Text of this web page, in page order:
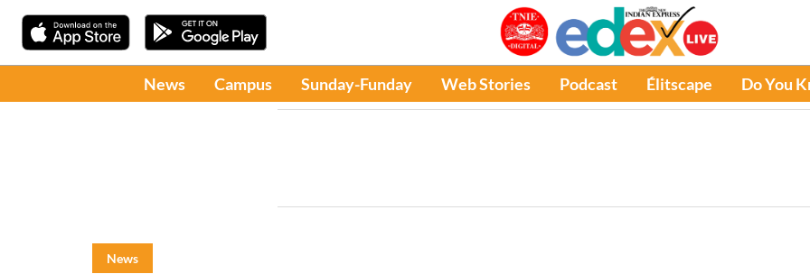
News Campus Sunday-Funday Web Stories Podcast Élitscape Do You
News